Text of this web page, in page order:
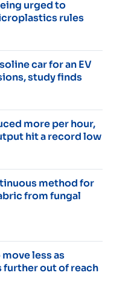
urged to
rules
car for an EV
study finds
more per hour,
hit a record low
method for
from fungal
less as
out of reach